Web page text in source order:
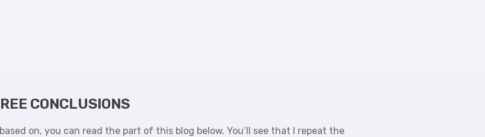
CONCLUSIONS
on, you can read the part of this blog below. You’ll see that I repeat the